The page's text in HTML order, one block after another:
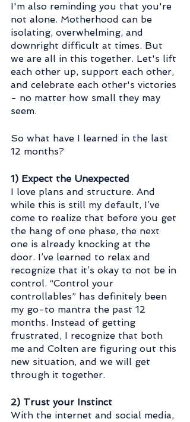
I'm also reminding you that you're
not alone. Motherhood can be
isolating, overwhelming, and
downright difficult at times. But
we are all in this together. Let's lift
each other up, support each other,
and celebrate each other's victories
- no matter how small they may
seem.
So what have I learned in the last
12 months?
1) Expect the Unexpected
I love plans and structure. And
while this is still my default, I’ve
come to realize that before you get
the hang of one phase, the next
one is already knocking at the
door. I’ve learned to relax and
recognize that it’s okay to not be in
control. “Control your
controllables” has definitely been
my go-to mantra the past 12
months. Instead of getting
frustrated, I recognize that both
me and Colten are figuring out this
new situation, and we will get
through it together.
2) Trust your Instinct
With the internet and social media,